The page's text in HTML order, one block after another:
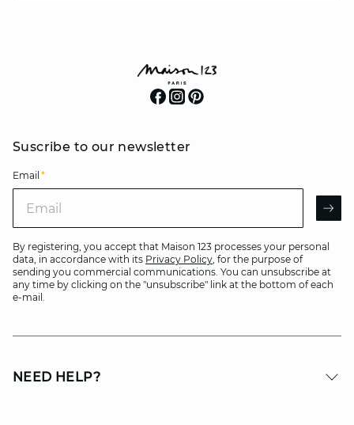
Suscribe to our newsletter
Email *
By registering, you accept that Maison 123 processes your personal
data, in accordance with its Privacy Policy, for the purpose of
sending you commercial communications. You can unsubscribe at
any time by clicking on the "unsubscribe" link at the bottom of each
e-mail.
NEED HELP?